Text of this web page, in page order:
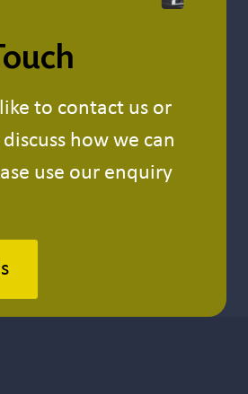
to contact us or
how we can
use our enquiry